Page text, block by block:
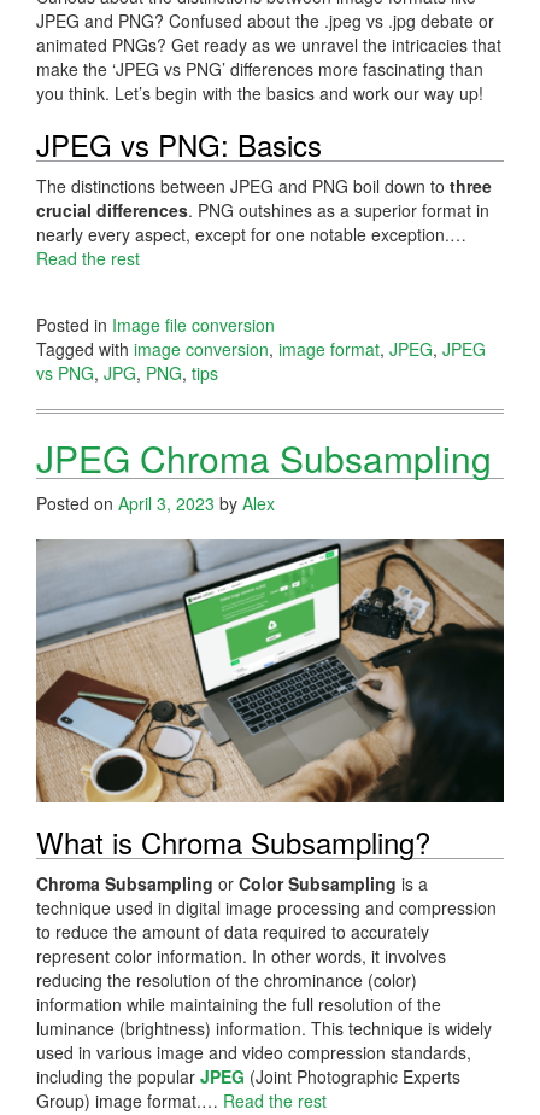
JPEG and PNG? Confused about the .jpeg vs .jpg debate or
animated PNGs? Get ready as we unravel the intricacies that
make the ‘JPEG vs PNG’ differences more fascinating than
you think. Let’s begin with the basics and work our way up!
JPEG vs PNG: Basics
The distinctions between JPEG and PNG boil down to three
crucial differences. PNG outshines as a superior format in
nearly every aspect, except for one notable exception.…
Read the rest
Posted in Image file conversion
Tagged with image conversion, image format, JPEG, JPEG
vs PNG, JPG, PNG, tips
JPEG Chroma Subsampling
Posted on April 3, 2023 by Alex
What is Chroma Subsampling?
Chroma Subsampling or Color Subsampling is a
technique used in digital image processing and compression
to reduce the amount of data required to accurately
represent color information. In other words, it involves
reducing the resolution of the chrominance (color)
information while maintaining the full resolution of the
luminance (brightness) information. This technique is widely
used in various image and video compression standards,
including the popular JPEG (Joint Photographic Experts
Group) image format.… Read the rest